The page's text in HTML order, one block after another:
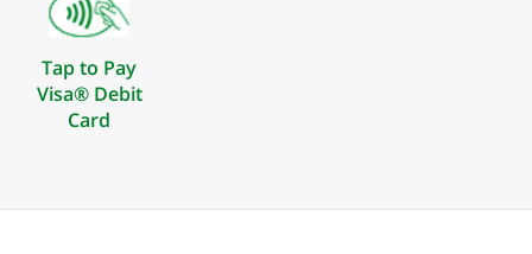
Tap to Pay
Visa® Debit
Card